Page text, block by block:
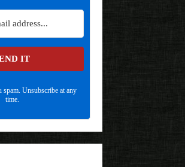
IT
spam. Unsubscribe at any
time.